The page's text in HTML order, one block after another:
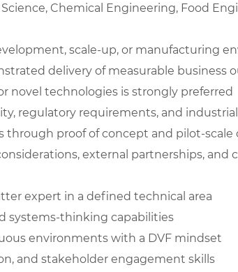
Chemical Engineering, Food
scale-up, or manufacturing
delivery of measurable business
novel technologies is strongly preferred
regulatory requirements, and
through proof of concept and pilot-
external partnerships, and
expert in a defined technical area
systems-thinking capabilities
environments with a DVF mindset
and stakeholder engagement skills